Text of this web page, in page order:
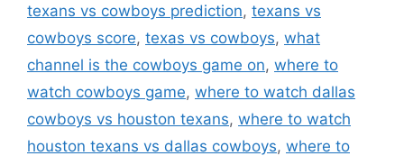
texans vs cowboys prediction, texans vs
cowboys score, texas vs cowboys, what
channel is the cowboys game on, where to
watch cowboys game, where to watch dallas
cowboys vs houston texans, where to watch
houston texans vs dallas cowboys, where to